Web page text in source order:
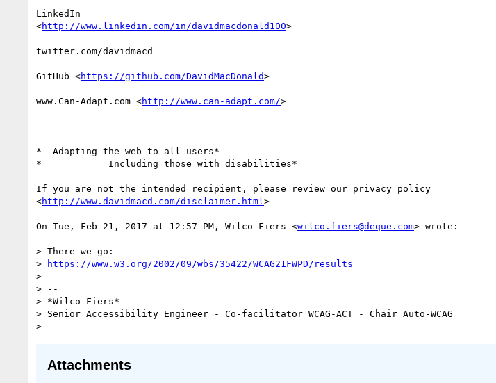
LinkedIn
<http://www.linkedin.com/in/davidmacdonald100>
twitter.com/davidmacd
GitHub <https://github.com/DavidMacDonald>
www.Can-Adapt.com <http://www.can-adapt.com/>
*  Adapting the web to all users*
*            Including those with disabilities*
If you are not the intended recipient, please review our privacy policy
<http://www.davidmacd.com/disclaimer.html >
On Tue, Feb 21, 2017 at 12:57 PM, Wilco Fiers <wilco.fiers@deque.com> wrote:
> There we go:
>
https://www.w3.org/2002/09/wbs/35422/WCAG21FWPD/results
>
> --
> *Wilco Fiers*
> Senior Accessibility Engineer - Co-facilitator WCAG-ACT - Chair Auto-WCAG
Attachments